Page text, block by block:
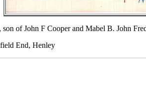
of John F Cooper and Mabel B. John
End, Henley